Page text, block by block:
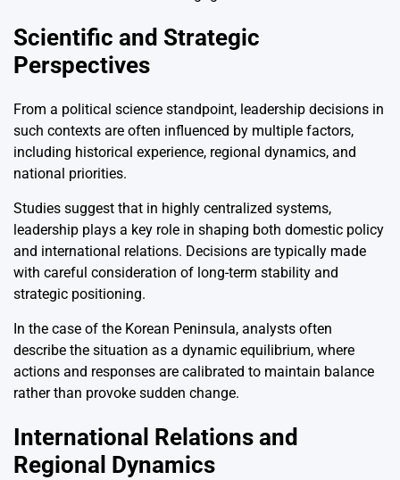
Scientific and Strategic
Perspectives
From a political science standpoint, leadership decisions in
such contexts are often influenced by multiple factors,
including historical experience, regional dynamics, and
national priorities.
Studies suggest that in highly centralized systems,
leadership plays a key role in shaping both domestic policy
and international relations. Decisions are typically made
with careful consideration of long-term stability and
strategic positioning.
In the case of the Korean Peninsula, analysts often
describe the situation as a dynamic equilibrium, where
actions and responses are calibrated to maintain balance
rather than provoke sudden change.
International Relations and
Regional Dynamics